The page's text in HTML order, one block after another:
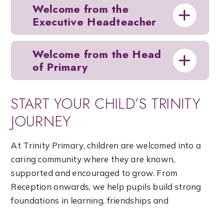
Welcome from the
Executive Headteacher
Welcome from the Head
of Primary
START YOUR CHILD’S TRINITY
JOURNEY
At Trinity Primary, children are welcomed into a
caring community where they are known,
supported and encouraged to grow. From
Reception onwards, we help pupils build strong
foundations in learning, friendships and